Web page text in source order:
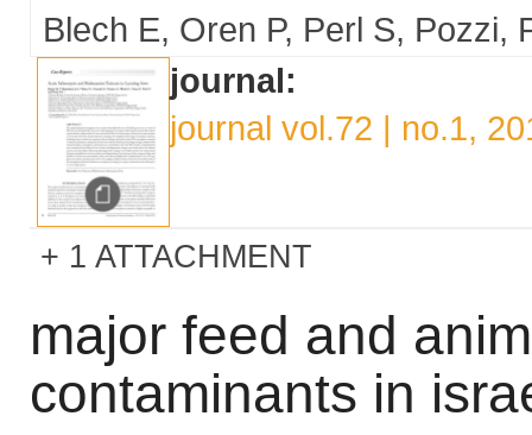
Blech E Oren P Perl S Pozzi
journal:
journal vol.72 | no.1,
1 ATTACHMENT
major feed and
contaminants in